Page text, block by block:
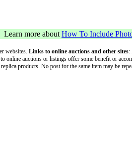
Learn more about How To Include
websites. Links to online auctions and other sites:
auctions or listings offer some benefit or
products. No post for the same item may be